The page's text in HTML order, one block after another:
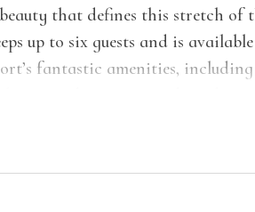
that defines this stretch of
up to six guests and is
fantastic amenities,
two-level layout with a